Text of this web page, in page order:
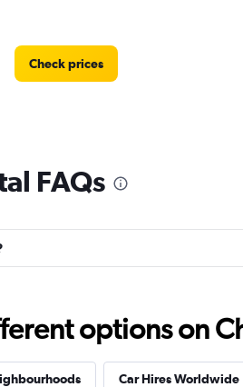
Check prices
Check prices
FAQs
options on
Car Hires Worldwide